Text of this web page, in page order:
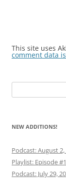
This site uses
comment data
for:
NEW ADDITIONS!
Podcast: August
Playlist: Episode
Podcast: July 29,